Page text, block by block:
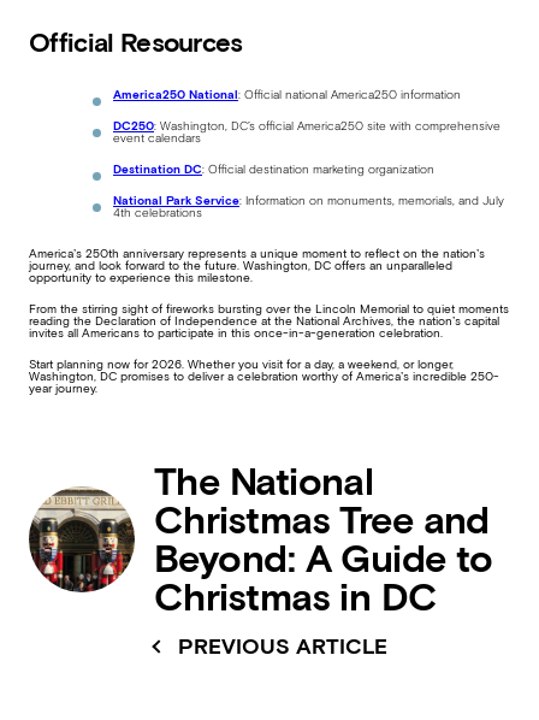
Official Resources
America250 National: Official national America250 information
DC250: Washington, DC’s official America250 site with comprehensive
event calendars
Destination DC: Official destination marketing organization
National Park Service: Information on monuments, memorials, and July
4th celebrations
America’s 250th anniversary represents a unique moment to reflect on the nation’s
journey, and look forward to the future. Washington, DC offers an unparalleled
opportunity to experience this milestone.
From the stirring sight of fireworks bursting over the Lincoln Memorial to quiet moments
reading the Declaration of Independence at the National Archives, the nation’s capital
invites all Americans to participate in this once-in-a-generation celebration.
Start planning now for 2026. Whether you visit for a day, a weekend, or longer,
Washington, DC promises to deliver a celebration worthy of America’s incredible 250-
year journey.
PREVIOUS ARTICLE
The National
Christmas Tree and
Beyond: A Guide to
Christmas in DC